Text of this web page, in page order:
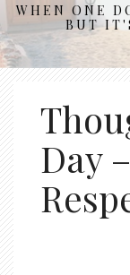
WHEN ONE
BUT
Day